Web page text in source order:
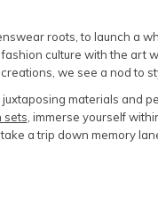
roots, to launch a
culture with the art
we see a nod to
materials and
sets , immerse yourself
a trip down memory